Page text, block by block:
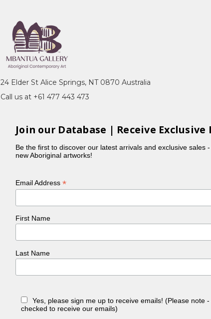
24 Elder St Alice Springs, NT 0870 Australia
Call us at +61 477 443 473
Join our Database | Receive Exclusive
Be the first to discover our latest arrivals and exclusive sales
new Aboriginal artworks!
Email Address*
First Name
Last Name
Yes, please sign me up to receive emails! (Please note
checked to receive our emails)